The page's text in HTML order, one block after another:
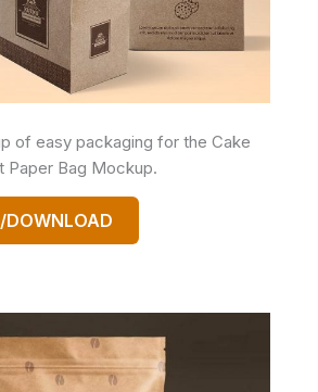
of easy packaging for the Cake
Paper Bag Mockup.
DOWNLOAD